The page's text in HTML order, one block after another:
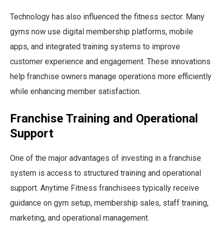
Technology has also influenced the fitness sector. Many
gyms now use digital membership platforms, mobile
apps, and integrated training systems to improve
customer experience and engagement. These innovations
help franchise owners manage operations more efficiently
while enhancing member satisfaction.
Franchise Training and Operational
Support
One of the major advantages of investing in a franchise
system is access to structured training and operational
support. Anytime Fitness franchisees typically receive
guidance on gym setup, membership sales, staff training,
marketing, and operational management.